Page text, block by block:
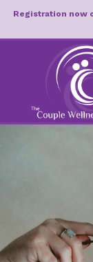
Registration now